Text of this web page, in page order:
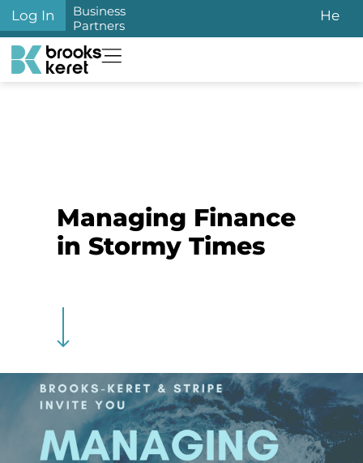
Log In
Business
Partners
He
Managing Finance
in Stormy Times